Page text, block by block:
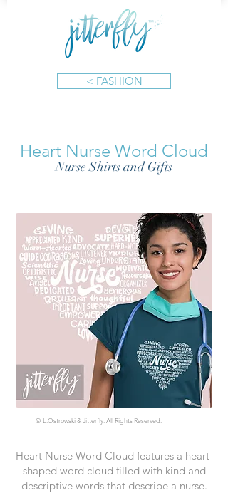
< FASHION
Heart Nurse Word Cloud
Nurse Shirts and Gifts
© L.Ostrowski & Jitterfly. All Rights Reserved.
Heart Nurse Word Cloud features a heart-
shaped word cloud filled with kind and
descriptive words that describe a nurse.